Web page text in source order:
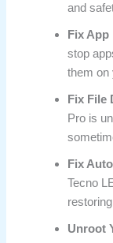
and
Fix App
stop
them on
Fix File
Pro is
Fix
Tecno
Unroot